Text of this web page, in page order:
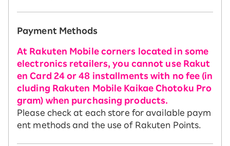
Payment Methods
At Rakuten Mobile corners located in some
electronics retailers, you cannot use Rakut
en Card 24 or 48 installments with no fee (in
cluding Rakuten Mobile Kaikae Chotoku Pro
gram) when purchasing products.
Please check at each store for available paym
ent methods and the use of Rakuten Points.